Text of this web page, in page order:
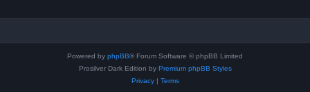
Powered by phpBB® Forum Software © phpBB Limited
Prosilver Dark Edition by Premium phpBB Styles
Privacy| Terms